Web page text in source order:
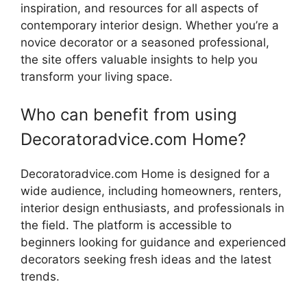
inspiration, and resources for all aspects of
contemporary interior design. Whether you’re a
novice decorator or a seasoned professional,
the site offers valuable insights to help you
transform your living space.
Who can benefit from using
Decoratoradvice.com Home?
Decoratoradvice.com Home is designed for a
wide audience, including homeowners, renters,
interior design enthusiasts, and professionals in
the field. The platform is accessible to
beginners looking for guidance and experienced
decorators seeking fresh ideas and the latest
trends.